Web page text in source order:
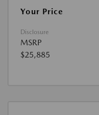
Your Price
Disclosure
MSRP
$25,885